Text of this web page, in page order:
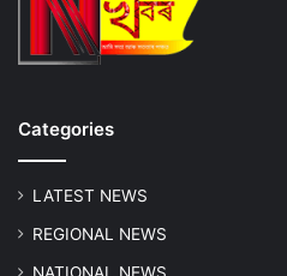
Categories
LATEST NEWS
REGIONAL NEWS